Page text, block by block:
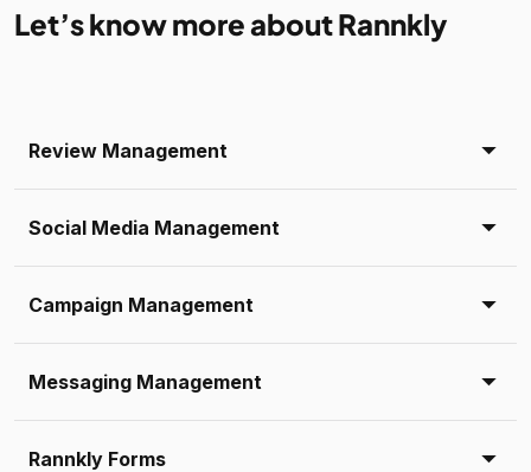
Let’s know more about Rannkly
Review Management
Social Media Management
Campaign Management
Messaging Management
Rannkly Forms